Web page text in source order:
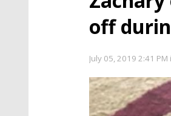
off
July 05, 2019 2:41 PM